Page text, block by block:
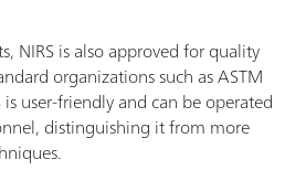
NIRS is also approved for quality
organizations such as ASTM
user-friendly and can be operated
distinguishing it from more